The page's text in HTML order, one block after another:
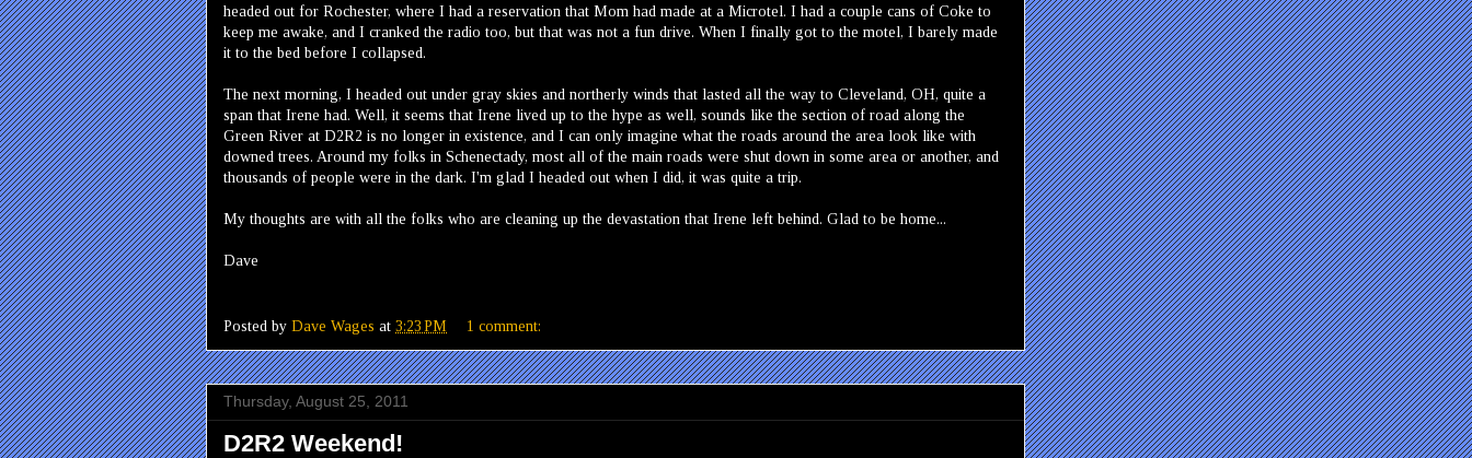
headed out for Rochester, where I had a reservation that Mom had made at a Microtel. I had a couple cans of Coke to
keep me awake, and I cranked the radio too, but that was not a fun drive. When I finally got to the motel, I barely made
it to the bed before I collapsed.
The next morning, I headed out under gray skies and northerly winds that lasted all the way to Cleveland, OH, quite a
span that Irene had. Well, it seems that Irene lived up to the hype as well, sounds like the section of road along the
Green River at D2R2 is no longer in existence, and I can only imagine what the roads around the area look like with
downed trees. Around my folks in Schenectady, most all of the main roads were shut down in some area or another, and
thousands of people were in the dark. I'm glad I headed out when I did, it was quite a trip.
My thoughts are with all the folks who are cleaning up the devastation that Irene left behind. Glad to be home...
Dave
Posted by Dave Wages at 3:23 PM 1 comment:
Thursday, August 25, 2011
D2R2 Weekend!